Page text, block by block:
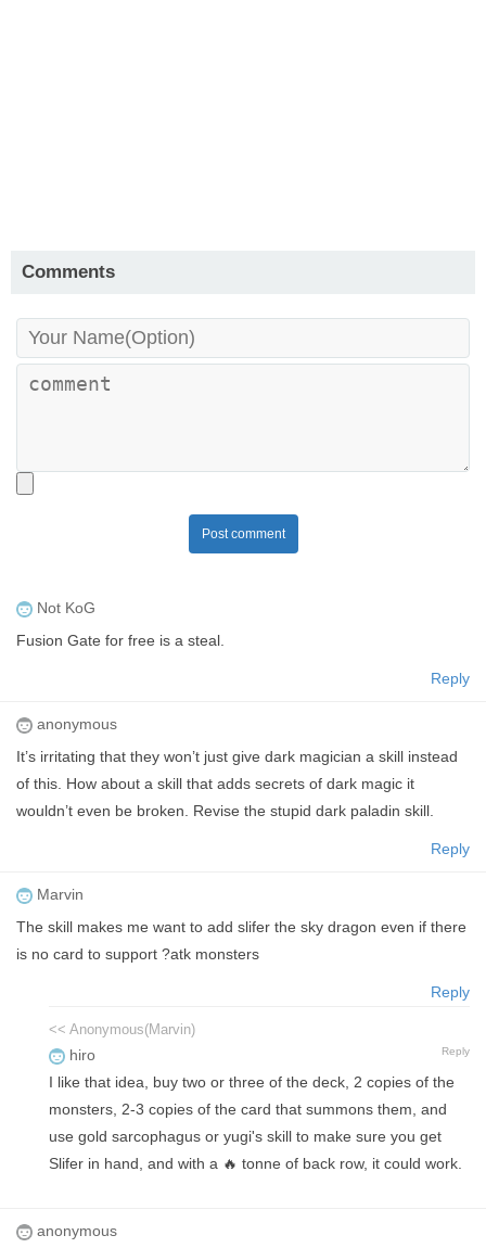
Comments
Post comment
Not KoG
Fusion Gate for free is a steal.
Reply
anonymous
It’s irritating that they won’t just give dark magician a skill instead
of this. How about a skill that adds secrets of dark magic it
wouldn’t even be broken. Revise the stupid dark paladin skill.
Reply
Marvin
The skill makes me want to add slifer the sky dragon even if there
is no card to support ?atk monsters
Reply
<< Anonymous(Marvin)
hiro Reply
I like that idea, buy two or three of the deck, 2 copies of the
monsters, 2-3 copies of the card that summons them, and
use gold sarcophagus or yugi's skill to make sure you get
Slifer in hand, and with a 🔥 tonne of back row, it could work.
anonymous